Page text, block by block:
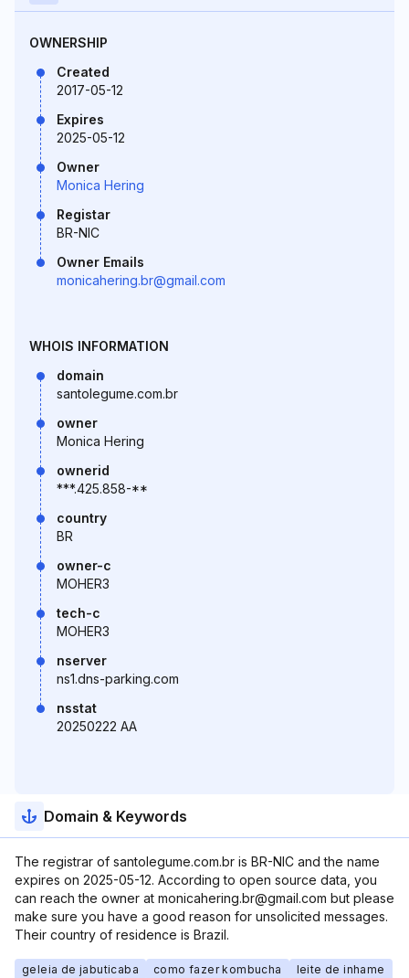
OWNERSHIP
Created
2017-05-12
Expires
2025-05-12
Owner
Monica Hering
Registar
BR-NIC
Owner Emails
monicahering.br@gmail.com
WHOIS INFORMATION
domain
santolegume.com.br
owner
Monica Hering
ownerid
***.425.858-**
country
BR
owner-c
MOHER3
tech-c
MOHER3
nserver
ns1.dns-parking.com
nsstat
20250222 AA
Domain & Keywords
The registrar of santolegume.com.br is BR-NIC and the name
expires on 2025-05-12. According to open source data, you
can reach the owner at monicahering.br@gmail.com but please
make sure you have a good reason for unsolicited messages.
Their country of residence is Brazil.
geleia de jabuticaba como fazer kombucha
leite de inhame